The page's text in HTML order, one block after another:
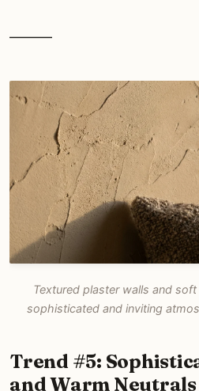
———
Textured plaster walls and
sophisticated and inviting
Trend #5:
and Warm Neutrals